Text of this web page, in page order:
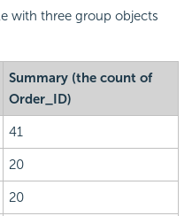
with three group objects
Summary (the count of
Order_ID)
41
20
20